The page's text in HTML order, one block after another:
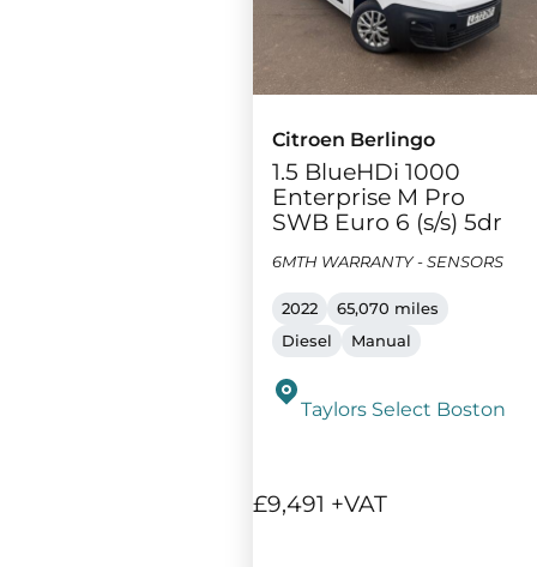
Citroen Berlingo
1.5 BlueHDi 1000
Enterprise M Pro
SWB Euro 6 (s/s) 5dr
6MTH WARRANTY - SENSORS
2022
65,070 miles
Diesel
Manual
Taylors Select Boston
£9,491 +VAT